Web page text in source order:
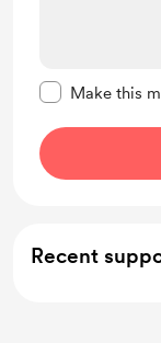
Make this
Recent